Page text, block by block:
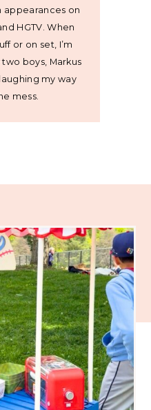
appearances on
HGTV. When
or on set, I’m
boys, Markus
my way
mess.